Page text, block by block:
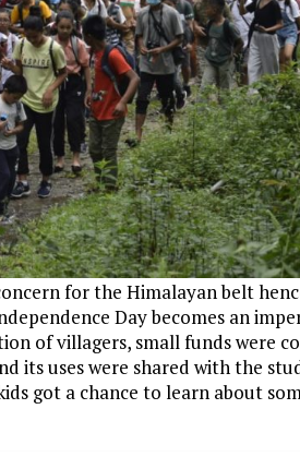
for the Himalayan belt
Day becomes an
of villagers, small funds were
its uses were shared with the
got a chance to learn about